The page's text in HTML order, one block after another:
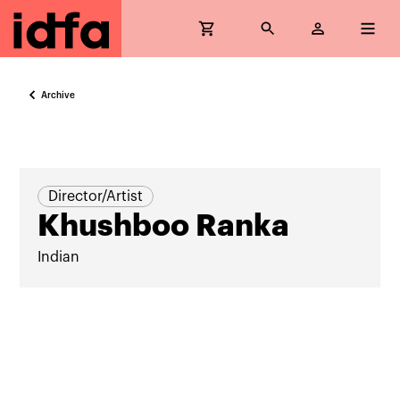
Archive
Director/Artist
Khushboo Ranka
Indian